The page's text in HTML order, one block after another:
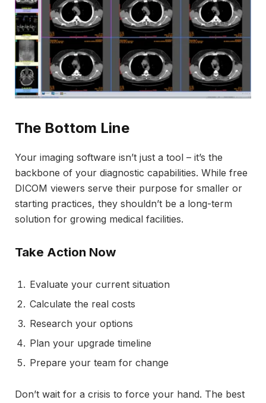
The Bottom Line
Your imaging software isn’t just a tool – it’s the
backbone of your diagnostic capabilities. While free
DICOM viewers serve their purpose for smaller or
starting practices, they shouldn’t be a long-term
solution for growing medical facilities.
Take Action Now
Evaluate your current situation
Calculate the real costs
Research your options
Plan your upgrade timeline
Prepare your team for change
Don’t wait for a crisis to force your hand. The best